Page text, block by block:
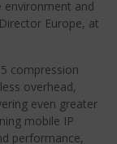
environment and
Europe, at
compression
overhead,
even greater
mobile IP
performance,